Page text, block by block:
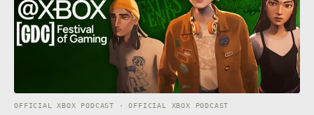
OFFICIAL XBOX PODCAST · OFFICIAL XBOX PODCAST